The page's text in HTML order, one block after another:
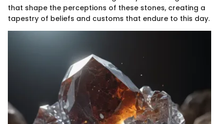
that shape the perceptions of these stones, creating a
tapestry of beliefs and customs that endure to this day.